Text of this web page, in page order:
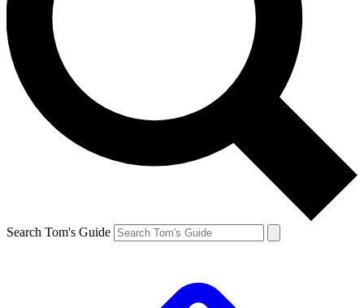
Search Tom's Guide